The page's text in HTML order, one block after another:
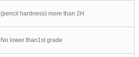
(pencil hardness) more than 2H
No lower than1st grade